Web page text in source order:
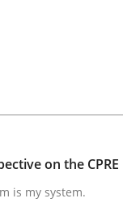
system is my system.
on the CPRE
is my system.